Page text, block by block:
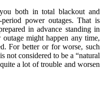
both in total blackout and
power outages. That is
in advance standing in
might happen any time,
For better or for worse, such
not considered to be a “natural
a lot of trouble and worsen